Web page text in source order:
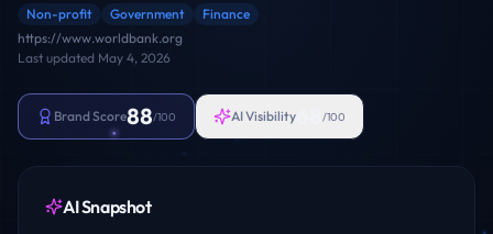
Non-profit Government
Finance
https://www.worldbank.org
Last updated May 4, 2026
Brand Score88/100 AI Visibility /100
AI Snapshot